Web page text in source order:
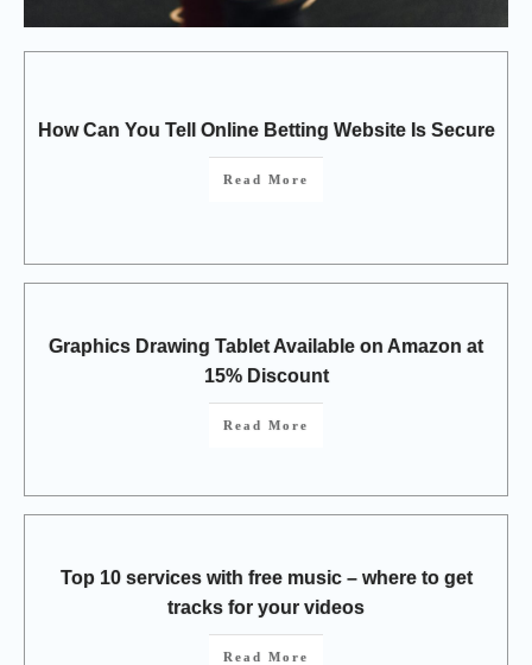
How Can You Tell Online Betting Website Is Secure
Read More
Graphics Drawing Tablet Available on Amazon at
15% Discount
Read More
Top 10 services with free music – where to get
tracks for your videos
Read More